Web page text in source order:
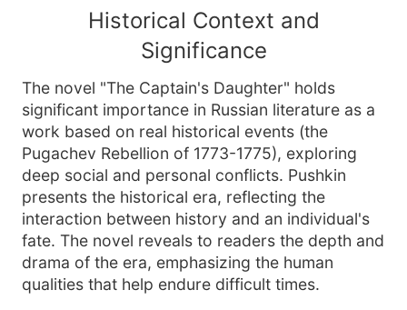
Historical Context and
Significance
The novel "The Captain's Daughter" holds
significant importance in Russian literature as a
work based on real historical events (the
Pugachev Rebellion of 1773-1775), exploring
deep social and personal conflicts. Pushkin
presents the historical era, reflecting the
interaction between history and an individual's
fate. The novel reveals to readers the depth and
drama of the era, emphasizing the human
qualities that help endure difficult times.